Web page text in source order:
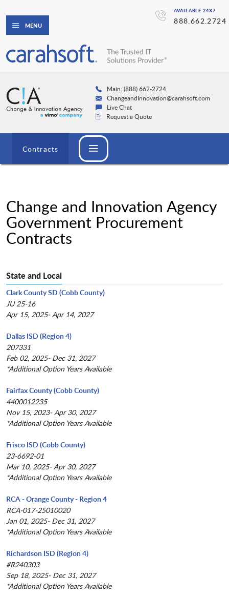
AVAILABLE 24X7
888.662.2724
MENU
Main: (888) 662-2724
ChangeandInnovation@carahsoft.com
Live Chat
Request a Quote
Contracts
Change and Innovation Agency
Government Procurement
Contracts
State and Local
Clark County SD (Cobb County)
JU 25-16
Apr 15, 2025- Apr 14, 2027
Dallas ISD (Region 4)
207331
Feb 02, 2025- Dec 31, 2027
*Additional Option Years Available
Fairfax County (Cobb County)
4400012235
Nov 15, 2023- Apr 30, 2027
*Additional Option Years Available
Frisco ISD (Cobb County)
23-6692-01
Mar 10, 2025- Apr 30, 2027
*Additional Option Years Available
RCA - Orange County - Region 4
RCA-017-25010020
Jan 01, 2025- Dec 31, 2027
*Additional Option Years Available
Richardson ISD (Region 4)
#R240303
Sep 18, 2025- Dec 31, 2027
*Additional Option Years Available